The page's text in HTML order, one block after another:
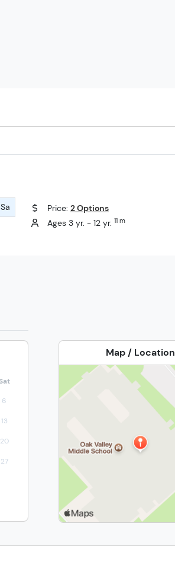
Sa
Price: 2 Options
Ages 3 yr. - 12 yr. 11 m
Sat
6
13
20
27
Map / Location